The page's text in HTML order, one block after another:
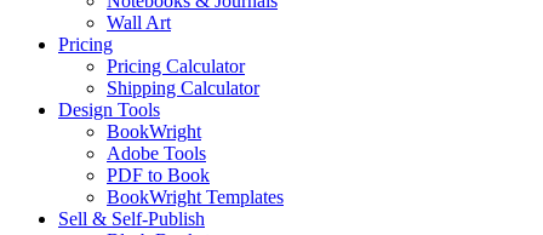
Wall Art
Pricing
Pricing Calculator
Shipping Calculator
Design Tools
BookWright
Adobe Tools
PDF to Book
BookWright Templates
Sell & Self-Publish